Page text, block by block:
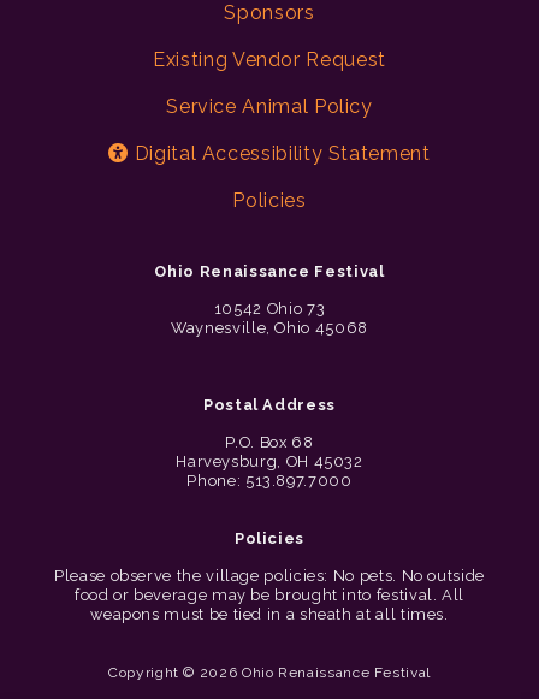
Sponsors
Existing Vendor Request
Service Animal Policy
Digital Accessibility Statement
Policies
Ohio Renaissance Festival
10542 Ohio 73
Waynesville, Ohio 45068
Postal Address
P.O. Box 68
Harveysburg, OH 45032
Phone: 513.897.7000
Policies
Please observe the village policies: No pets. No outside
food or beverage may be brought into festival. All
weapons must be tied in a sheath at all times.
Copyright © 2026 Ohio Renaissance Festival